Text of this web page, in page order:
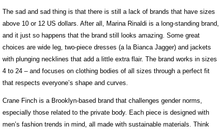
The sad and sad thing is that there is still a lack of brands that have sizes
above 10 or 12 US dollars. After all, Marina Rinaldi is a long-standing brand,
and it just so happens that the brand still looks amazing. Some great
choices are wide leg, two-piece dresses (a la Bianca Jagger) and jackets
with plunging necklines that add a little extra flair. The brand works in sizes
4 to 24 – and focuses on clothing bodies of all sizes through a perfect fit
that respects everyone’s shape and curves.
Crane Finch is a Brooklyn-based brand that challenges gender norms,
especially those related to the private body. Each piece is designed with
men’s fashion trends in mind, all made with sustainable materials. Think